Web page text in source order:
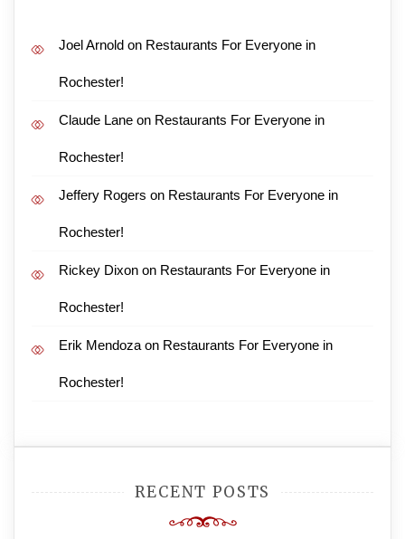
Joel Arnold on Restaurants For Everyone in
Rochester!
Claude Lane on Restaurants For Everyone in
Rochester!
Jeffery Rogers on Restaurants For Everyone in
Rochester!
Rickey Dixon on Restaurants For Everyone in
Rochester!
Erik Mendoza on Restaurants For Everyone in
Rochester!
RECENT POSTS